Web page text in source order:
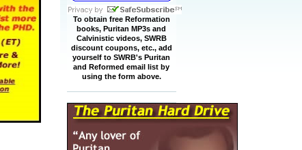
To obtain free Reformation
books, Puritan MP3s and
Calvinistic videos, SWRB
discount coupons, etc., add
yourself to SWRB's Puritan
and Reformed email list by
using the form above.